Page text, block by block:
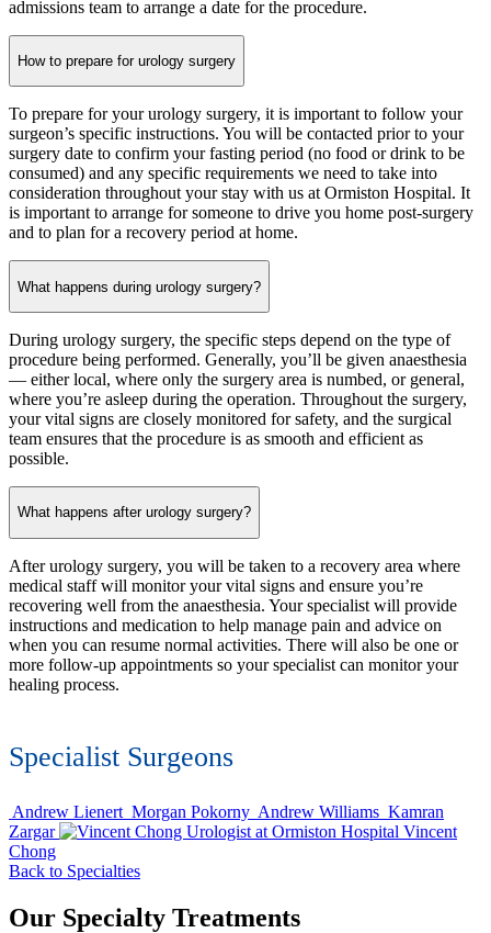
admissions team to arrange a date for the procedure.
How to prepare for urology surgery
To prepare for your urology surgery, it is important to follow your
surgeon’s specific instructions. You will be contacted prior to your
surgery date to confirm your fasting period (no food or drink to be
consumed) and any specific requirements we need to take into
consideration throughout your stay with us at Ormiston Hospital. It
is important to arrange for someone to drive you home post-surgery
and to plan for a recovery period at home.
What happens during urology surgery?
During urology surgery, the specific steps depend on the type of
procedure being performed. Generally, you’ll be given anaesthesia
— either local, where only the surgery area is numbed, or general,
where you’re asleep during the operation. Throughout the surgery,
your vital signs are closely monitored for safety, and the surgical
team ensures that the procedure is as smooth and efficient as
possible.
What happens after urology surgery?
After urology surgery, you will be taken to a recovery area where
medical staff will monitor your vital signs and ensure you’re
recovering well from the anaesthesia. Your specialist will provide
instructions and medication to help manage pain and advice on
when you can resume normal activities. There will also be one or
more follow-up appointments so your specialist can monitor your
healing process.
Specialist Surgeons
Andrew Lienert Morgan Pokorny Andrew Williams Kamran
Zargar
Vincent
Chong
Back to Specialties
Our Specialty Treatments